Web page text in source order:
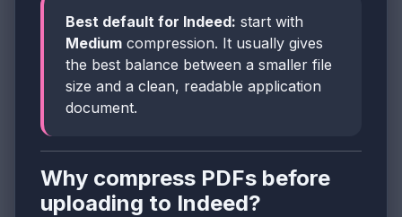
Best default for Indeed: start with
Medium compression. It usually gives
the best balance between a smaller file
size and a clean, readable application
document.
Why compress PDFs before
uploading to Indeed?